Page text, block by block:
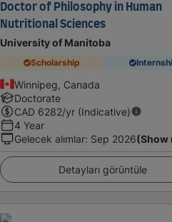
Doctor of Philosophy in Human
Nutritional Sciences
University of Manitoba
Scholarship
Winnipeg, Canada
Doctorate
CAD 6282/yr (Indicative)
4 Year
Gelecek alımlar: Sep 2026(Show
Detayları görüntüle